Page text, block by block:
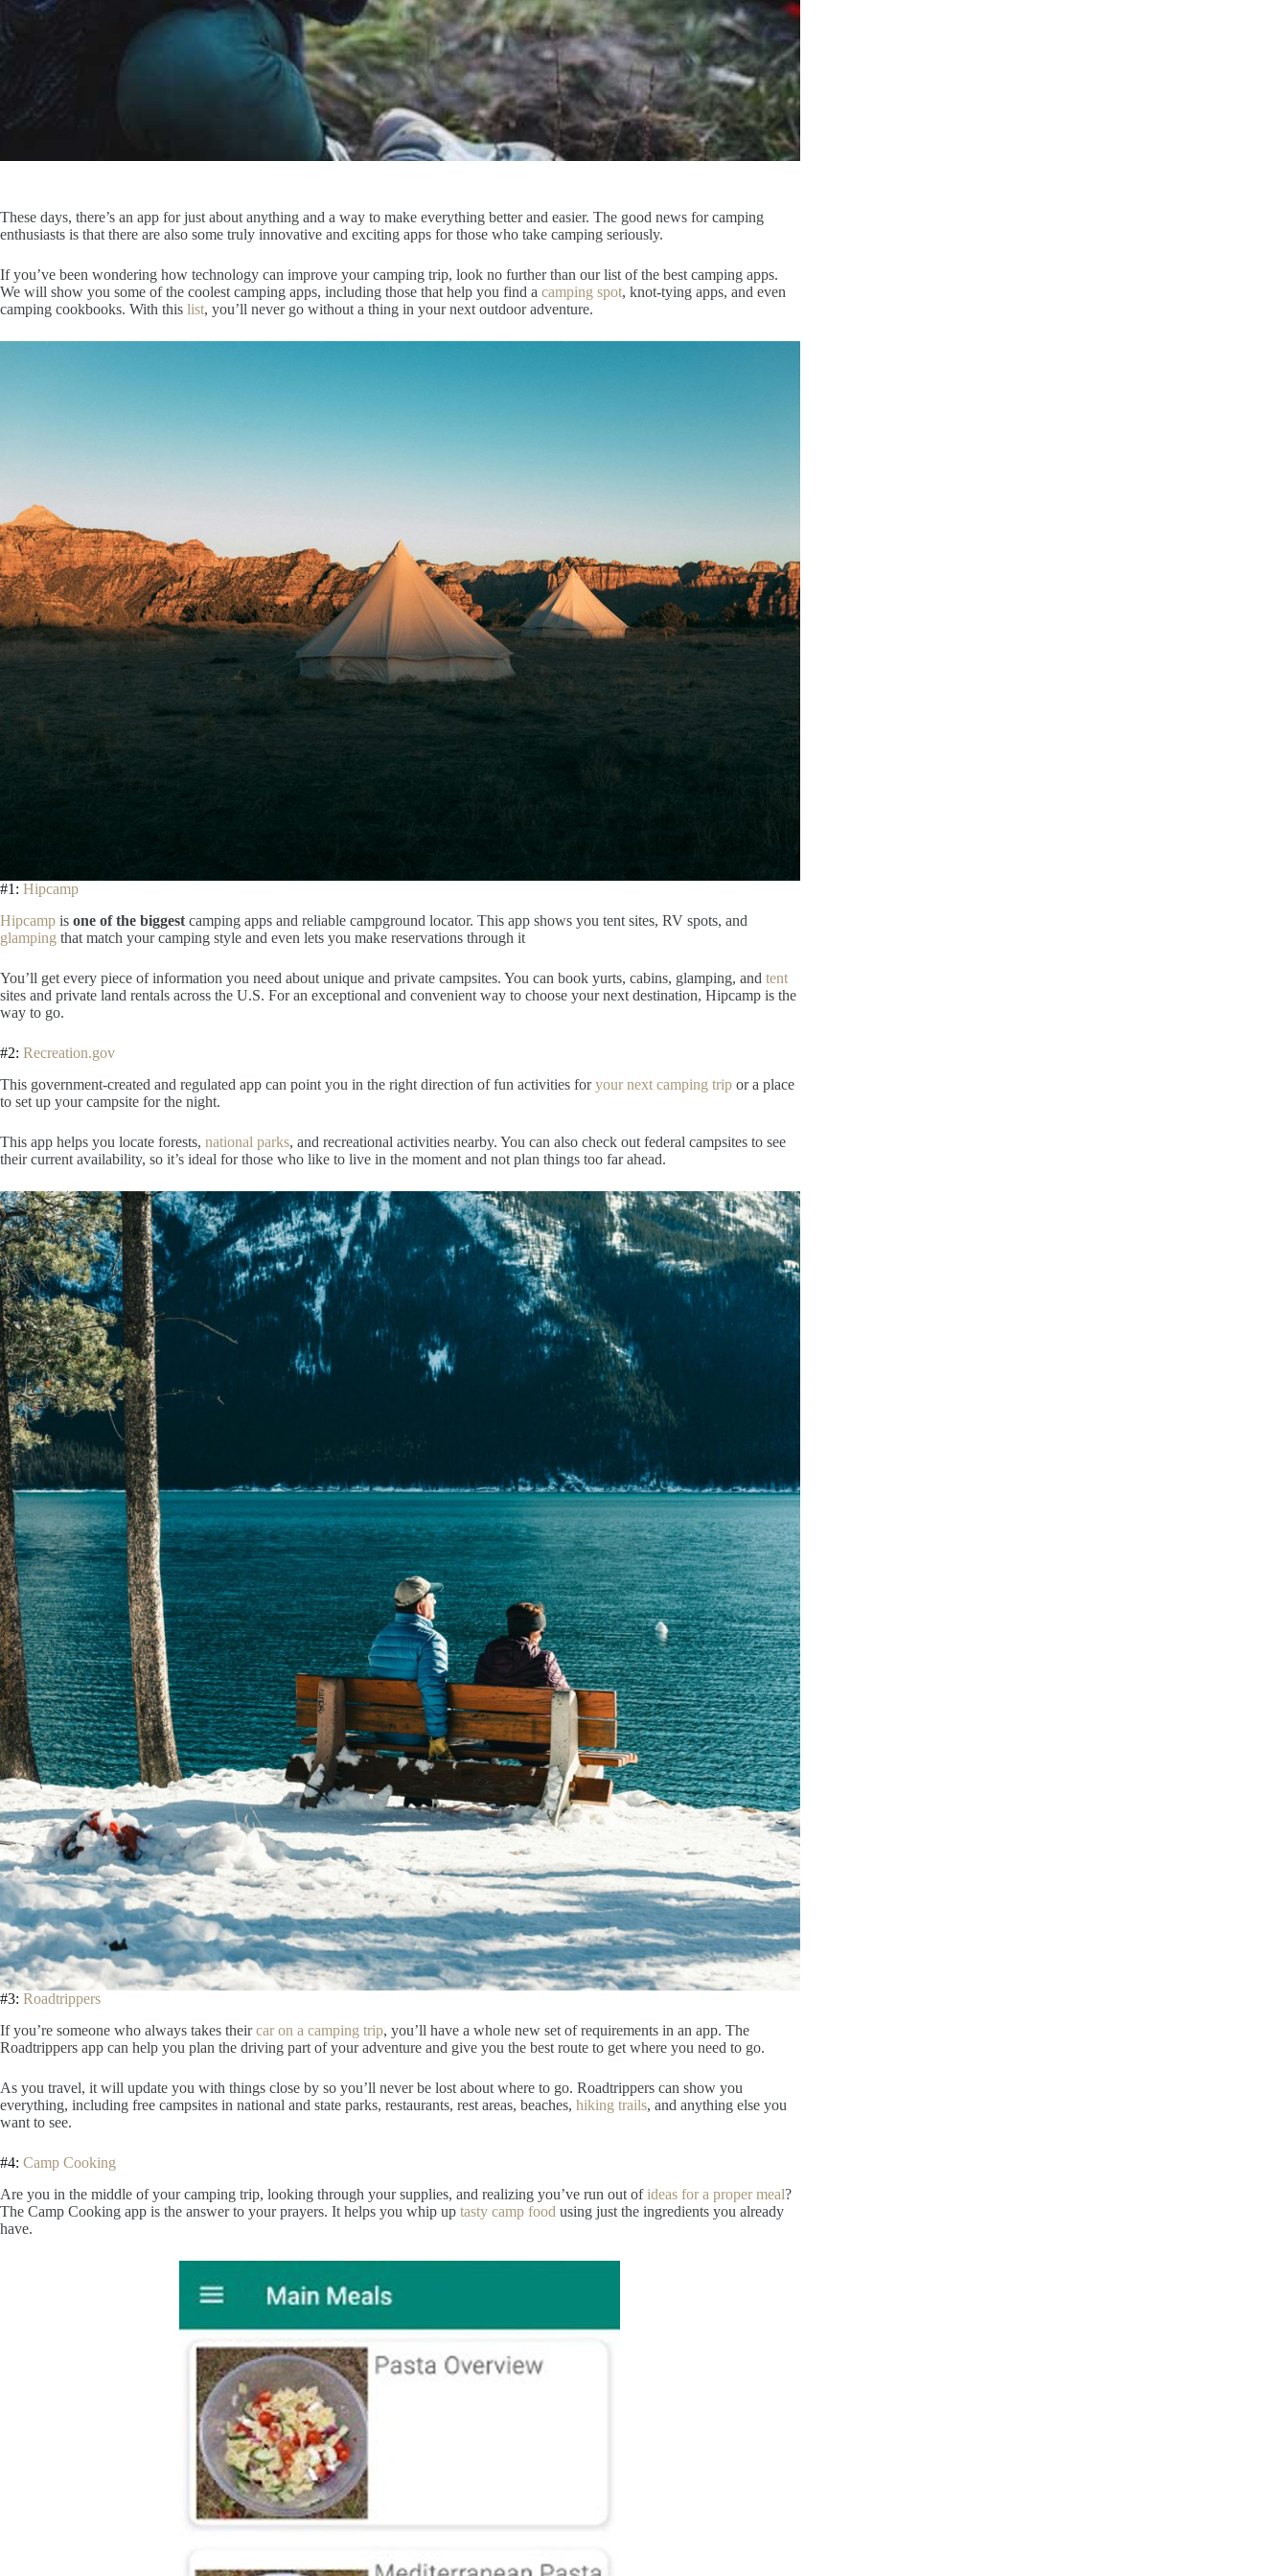
These days, there’s an app for just about anything and a way to make everything better and easier. The good news for camping
enthusiasts is that there are also some truly innovative and exciting apps for those who take camping seriously.
If you’ve been wondering how technology can improve your camping trip, look no further than our list of the best camping apps.
We will show you some of the coolest camping apps, including those that help you find a camping spot, knot-tying apps, and even
camping cookbooks. With this list, you’ll never go without a thing in your next outdoor adventure.
#1: Hipcamp
Hipcamp is one of the biggest camping apps and reliable campground locator. This app shows you tent sites, RV spots, and
glamping that match your camping style and even lets you make reservations through it
You’ll get every piece of information you need about unique and private campsites. You can book yurts, cabins, glamping, and tent
sites and private land rentals across the U.S. For an exceptional and convenient way to choose your next destination, Hipcamp is the
way to go.
#2: Recreation.gov
This government-created and regulated app can point you in the right direction of fun activities foryour next camping trip or a place
to set up your campsite for the night.
This app helps you locate forests, national parks, and recreational activities nearby. You can also check out federal campsites to see
their current availability, so it’s ideal for those who like to live in the moment and not plan things too far ahead.
#3: Roadtrippers
If you’re someone who always takes theircar on a camping trip, you’ll have a whole new set of requirements in an app. The
Roadtrippers app can help you plan the driving part of your adventure and give you the best route to get where you need to go.
As you travel, it will update you with things close by so you’ll never be lost about where to go. Roadtrippers can show you
everything, including free campsites in national and state parks, restaurants, rest areas, beaches, hiking trails, and anything else you
want to see.
#4: Camp Cooking
Are you in the middle of your camping trip, looking through your supplies, and realizing you’ve run out of ideas for a proper meal?
The Camp Cooking app is the answer to your prayers. It helps you whip up tasty camp food using just the ingredients you already
have.